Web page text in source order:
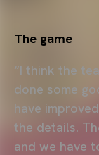
The game
“I think the
done some
have
the details.
and we have